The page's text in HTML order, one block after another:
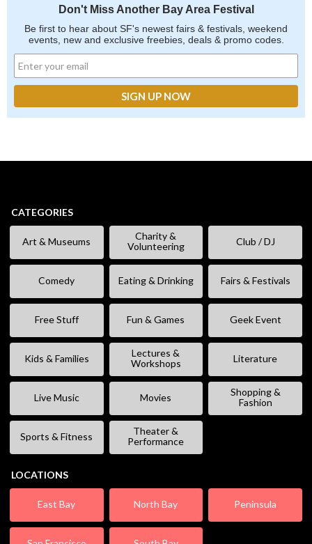
Don't Miss Another Bay Area Festival
Be first to hear about SF's newest fairs & festivals, weekend
events, new and exclusive freebies, deals & promo codes.
CATEGORIES
Art & Museums
Charity &
Volunteering
Club / DJ
Comedy Eating & Drinking Fairs & Festivals
Free Stuff Fun & Games Geek Event
Kids & Families
Lectures &
Workshops
Literature
Live Music Movies
Shopping &
Fashion
Sports & Fitness
Theater &
Performance
LOCATIONS
East Bay North Bay Peninsula